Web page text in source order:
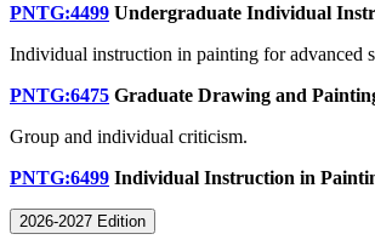
PNTG:4499 Undergraduate Individual
Individual instruction in painting for advanced
PNTG:6475 Graduate Drawing and
Group and individual criticism.
PNTG:6499 Individual Instruction in
2026-2027 Edition